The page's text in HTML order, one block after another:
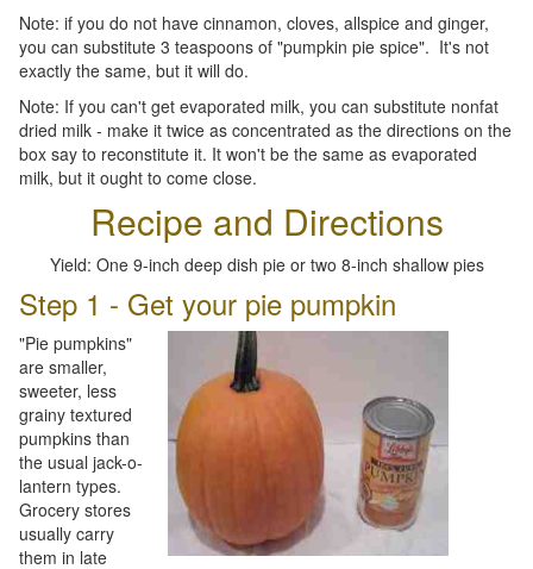
Note: if you do not have cinnamon, cloves, allspice and ginger,
you can substitute 3 teaspoons of "pumpkin pie spice". It's not
exactly the same, but it will do.
Note: If you can't get evaporated milk, you can substitute nonfat
dried milk - make it twice as concentrated as the directions on the
box say to reconstitute it. It won't be the same as evaporated
milk, but it ought to come close.
Recipe and Directions
Yield: One 9-inch deep dish pie or two 8-inch shallow pies
Step 1 - Get your pie pumpkin
"Pie pumpkins"
are smaller,
sweeter, less
grainy textured
pumpkins than
the usual jack-o-
lantern types.
Grocery stores
usually carry
them in late